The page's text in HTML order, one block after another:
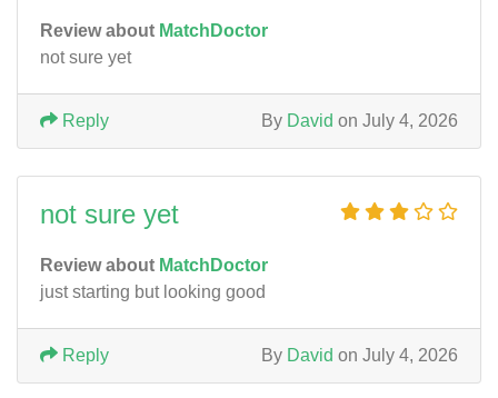
Review about MatchDoctor
not sure yet
By David on July 4, 2026
Reply
not sure yet
Review about MatchDoctor
just starting but looking good
By David on July 4, 2026
Reply